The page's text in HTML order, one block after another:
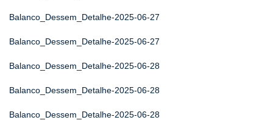
Balanco_Dessem_Detalhe-2025-06-27
Balanco_Dessem_Detalhe-2025-06-27
Balanco_Dessem_Detalhe-2025-06-28
Balanco_Dessem_Detalhe-2025-06-28
Balanco_Dessem_Detalhe-2025-06-28